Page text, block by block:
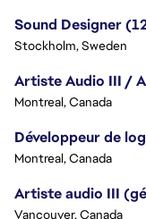
Sound Designer
Stockholm, Sweden
Artiste Audio III /
Montreal, Canada
Montreal, Canada
Vancouver, Canada